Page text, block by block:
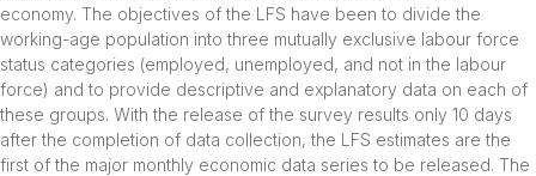
economy. The objectives of the LFS have been to divide the
working-age population into three mutually exclusive labour force
status categories (employed, unemployed, and not in the labour
force) and to provide descriptive and explanatory data on each of
these groups. With the release of the survey results only 10 days
after the completion of data collection, the LFS estimates are the
first of the major monthly economic data series to be released. The